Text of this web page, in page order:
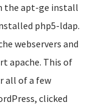
the apt-ge install
php5-ldap.
webservers and
apache. This of
all of a few
clicked